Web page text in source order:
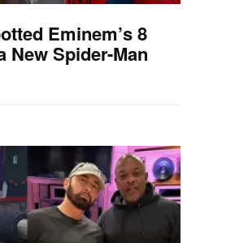
Eminem’s 8
New Spider-Man